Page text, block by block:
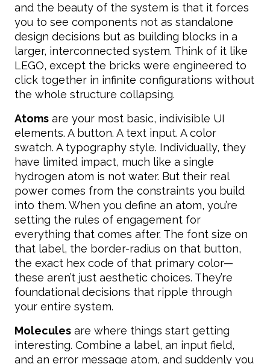
and the beauty of the system is that it forces
you to see components not as standalone
design decisions but as building blocks in a
larger, interconnected system. Think of it like
LEGO, except the bricks were engineered to
click together in infinite configurations without
the whole structure collapsing.
Atoms are your most basic, indivisible UI
elements. A button. A text input. A color
swatch. A typography style. Individually, they
have limited impact, much like a single
hydrogen atom is not water. But their real
power comes from the constraints you build
into them. When you define an atom, you’re
setting the rules of engagement for
everything that comes after. The font size on
that label, the border-radius on that button,
the exact hex code of that primary color—
these aren’t just aesthetic choices. They’re
foundational decisions that ripple through
your entire system.
Molecules are where things start getting
interesting. Combine a label, an input field,
and an error message atom, and suddenly you